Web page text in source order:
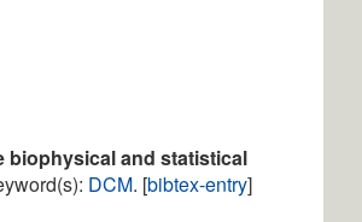
biophysical and statistical
DCM. [bibtex-entry]